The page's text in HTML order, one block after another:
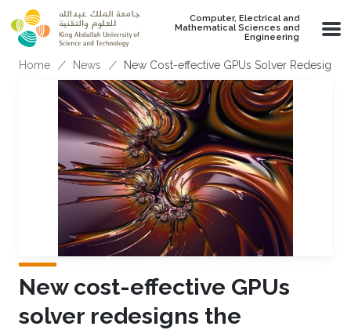
Skip to main content
Computer, Electrical and
Mathematical Sciences and
Engineering
Breadcrumb
Home News New Cost-effective GPUs Solver Redesigns
New cost-effective GPUs
solver redesigns the